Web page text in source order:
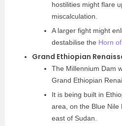
hostilities might flare
miscalculation.
A larger fight might
destabilise the Horn
Grand Ethiopian
The Millennium Dam
Grand Ethiopian
It is being built in
area, on the Blue Nile
east of Sudan.